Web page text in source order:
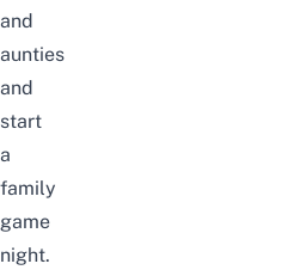
and
aunties
and
start
a
family
game
night.